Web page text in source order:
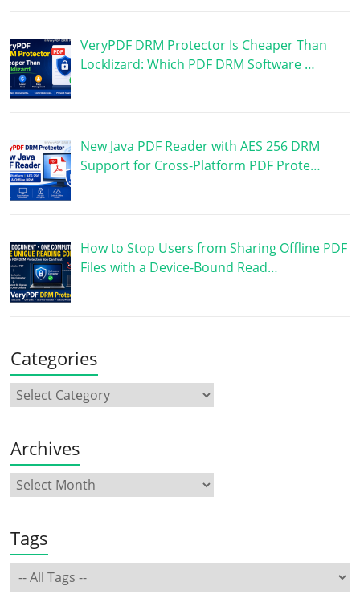
VeryPDF DRM Protector Is Cheaper Than
Locklizard: Which PDF DRM Software …
New Java PDF Reader with AES 256 DRM
Support for Cross-Platform PDF Prote…
How to Stop Users from Sharing Offline PDF
Files with a Device-Bound Read…
Categories
Archives
Tags